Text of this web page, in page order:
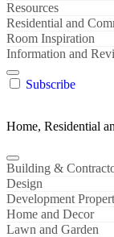
Resources
Residential and
Room Inspiration
Information and
Subscribe
Home, Residential
Building &
Design
Development
Home and Decor
Lawn and Garden